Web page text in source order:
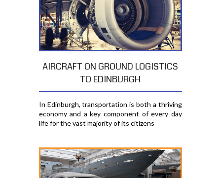
AIRCRAFT ON GROUND LOGISTICS
TO EDINBURGH
In Edinburgh, transportation is both a thriving
economy and a key component of every day
life for the vast majority of its citizens